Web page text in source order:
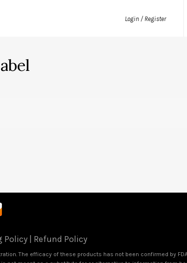
Login / Register
Policy Refund Policy
The efficacy of these products has not been confirmed by